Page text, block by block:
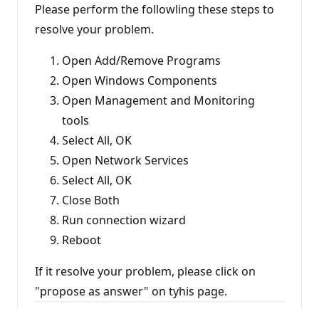
Please perform the followling these steps to
resolve your problem.
Open Add/Remove Programs
Open Windows Components
Open Management and Monitoring
tools
Select All, OK
Open Network Services
Select All, OK
Close Both
Run connection wizard
Reboot
If it resolve your problem, please click on
"propose as answer" on tyhis page.